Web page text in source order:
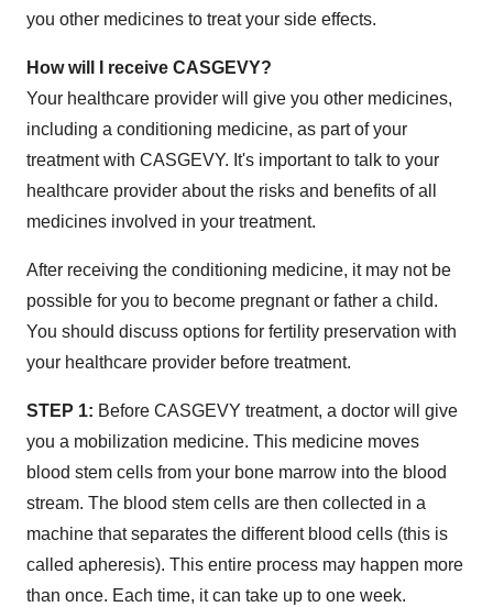
you other medicines to treat your side effects.
How will I receive CASGEVY?
Your healthcare provider will give you other medicines,
including a conditioning medicine, as part of your
treatment with CASGEVY. It's important to talk to your
healthcare provider about the risks and benefits of all
medicines involved in your treatment.
After receiving the conditioning medicine, it may not be
possible for you to become pregnant or father a child.
You should discuss options for fertility preservation with
your healthcare provider before treatment.
STEP 1: Before CASGEVY treatment, a doctor will give
you a mobilization medicine. This medicine moves
blood stem cells from your bone marrow into the blood
stream. The blood stem cells are then collected in a
machine that separates the different blood cells (this is
called apheresis). This entire process may happen more
than once. Each time, it can take up to one week.